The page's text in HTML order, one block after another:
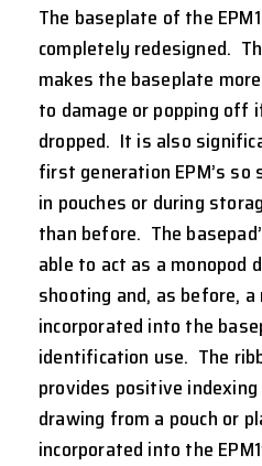
The baseplate of the
completely redesigned.
makes the baseplate
to damage or popping off
dropped. It is also
first generation EPM’s
in pouches or during
than before. The
able to act as a monopod
shooting and, as before,
incorporated into the
identification use. The
provides positive
drawing from a pouch or
incorporated into the